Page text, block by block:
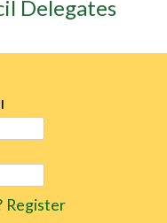
Register
Delegates